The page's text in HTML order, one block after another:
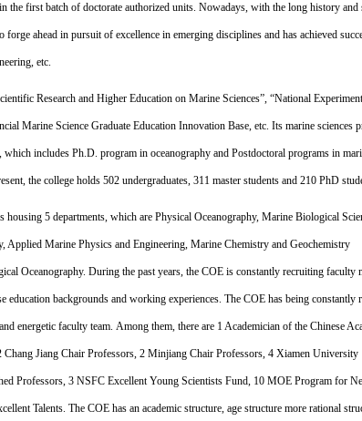
first batch of doctorate authorized units. Nowadays, with the long history and
ahead in pursuit of excellence in emerging disciplines and has achieved
etc.
Research and Higher Education on Marine Sciences”, “National
Marine Science Graduate Education Innovation Base, etc. Its marine sciences
includes Ph.D. program in oceanography and Postdoctoral programs in
the college holds 502 undergraduates, 311 master students and 210 PhD
housing 5 departments, which are Physical Oceanography, Marine Biological
Applied Marine Physics and Engineering, Marine Chemistry and Geochemistry
Oceanography. During the past years, the COE is constantly recruiting faculty
education backgrounds and working experiences. The COE has being constantly
energetic faculty team. Among them, there are 1 Academician of the Chinese
Chang Jiang Chair Professors, 2 Minjiang Chair Professors, 4 Xiamen University
Professors,3 NSFC Excellent Young Scientists Fund, 10 MOE Program for
Talents. The COE has an academic structure, age structure more rational